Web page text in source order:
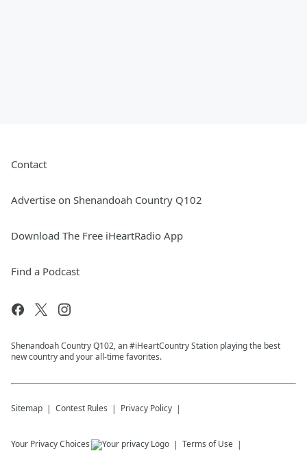
Contact
Advertise on Shenandoah Country Q102
Download The Free iHeartRadio App
Find a Podcast
Shenandoah Country Q102, an #iHeartCountry Station playing the best
new country and your all-time favorites.
Sitemap Contest Rules Privacy Policy
Your Privacy Choices Terms of Use